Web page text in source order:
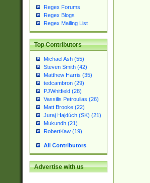
Regex Forums
Regex Blogs
Regex Mailing List
Top Contributors
Michael Ash (55)
Steven Smith (42)
Matthew Harris (35)
tedcambron (29)
PJWhitfield (28)
Vassilis Petroulias (26)
Matt Brooke (22)
Juraj Hajdúch (SK) (21)
Mukundh (21)
RobertKaw (19)
All Contributors
Advertise with us